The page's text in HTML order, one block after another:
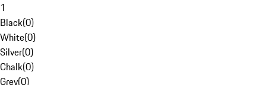
1
Black(0)
White(0)
Silver(0)
Chalk(0)
Grey(0)